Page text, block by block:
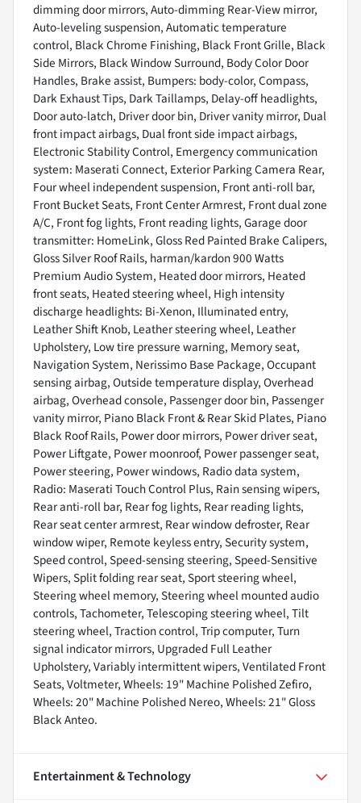
dimming door mirrors, Auto-dimming Rear-View mirror,
Auto-leveling suspension, Automatic temperature
control, Black Chrome Finishing, Black Front Grille, Black
Side Mirrors, Black Window Surround, Body Color Door
Handles, Brake assist, Bumpers: body-color, Compass,
Dark Exhaust Tips, Dark Taillamps, Delay-off headlights,
Door auto-latch, Driver door bin, Driver vanity mirror, Dual
front impact airbags, Dual front side impact airbags,
Electronic Stability Control, Emergency communication
system: Maserati Connect, Exterior Parking Camera Rear,
Four wheel independent suspension, Front anti-roll bar,
Front Bucket Seats, Front Center Armrest, Front dual zone
A/C, Front fog lights, Front reading lights, Garage door
transmitter: HomeLink, Gloss Red Painted Brake Calipers,
Gloss Silver Roof Rails, harman/kardon 900 Watts
Premium Audio System, Heated door mirrors, Heated
front seats, Heated steering wheel, High intensity
discharge headlights: Bi-Xenon, Illuminated entry,
Leather Shift Knob, Leather steering wheel, Leather
Upholstery, Low tire pressure warning, Memory seat,
Navigation System, Nerissimo Base Package, Occupant
sensing airbag, Outside temperature display, Overhead
airbag, Overhead console, Passenger door bin, Passenger
vanity mirror, Piano Black Front & Rear Skid Plates, Piano
Black Roof Rails, Power door mirrors, Power driver seat,
Power Liftgate, Power moonroof, Power passenger seat,
Power steering, Power windows, Radio data system,
Radio: Maserati Touch Control Plus, Rain sensing wipers,
Rear anti-roll bar, Rear fog lights, Rear reading lights,
Rear seat center armrest, Rear window defroster, Rear
window wiper, Remote keyless entry, Security system,
Speed control, Speed-sensing steering, Speed-Sensitive
Wipers, Split folding rear seat, Sport steering wheel,
Steering wheel memory, Steering wheel mounted audio
controls, Tachometer, Telescoping steering wheel, Tilt
steering wheel, Traction control, Trip computer, Turn
signal indicator mirrors, Upgraded Full Leather
Upholstery, Variably intermittent wipers, Ventilated Front
Seats, Voltmeter, Wheels: 19" Machine Polished Zefiro,
Wheels: 20" Machine Polished Nereo, Wheels: 21" Gloss
Black Anteo.
Entertainment & Technology